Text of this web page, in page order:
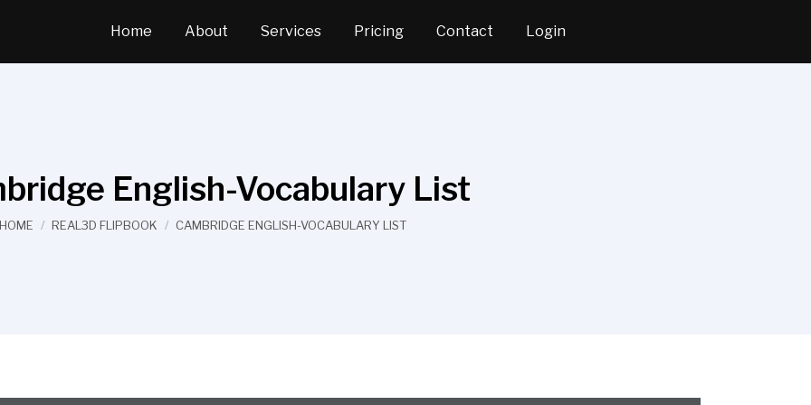
Home About Services Pricing Contact Login
English-Vocabulary List
You are here:
HOME REAL3D FLIPBOOK CAMBRIDGE ENGLISH-VOCABULARY LIST